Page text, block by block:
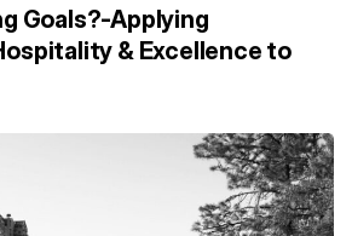
Goals?-Applying
& Excellence to